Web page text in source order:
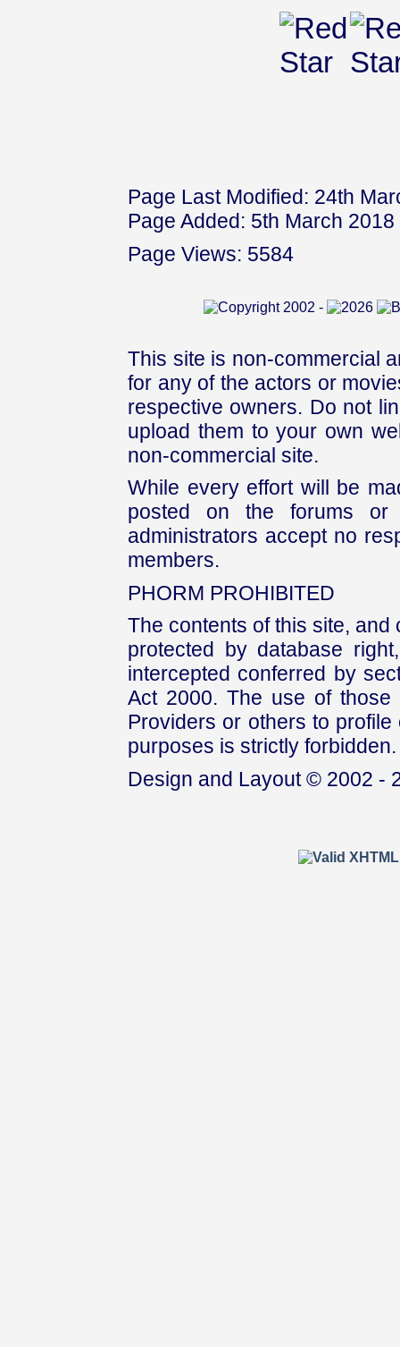
Page Last Modified: 24th
Page Added: 5th March 2018
Page Views: 5584
This site is non-commercial
for any of the actors or
respective owners. Do not
upload them to your own
non-commercial site.
While every effort will be
posted on the forums or
administrators accept no
members.
PHORM PROHIBITED
The contents of this site,
protected by database
intercepted conferred by
Act 2000. The use of those
Providers or others to
purposes is strictly forbidden.
Design and Layout © 2002 -